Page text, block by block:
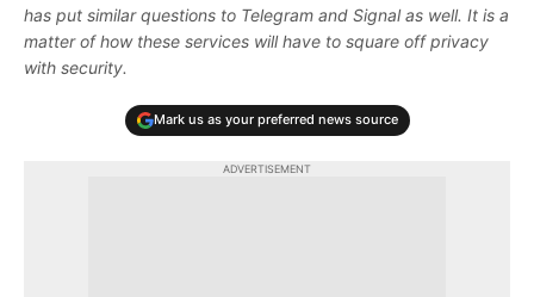
has put similar questions to Telegram and Signal as well. It is a
matter of how these services will have to square off privacy
with security.
Mark us as your preferred news source
ADVERTISEMENT